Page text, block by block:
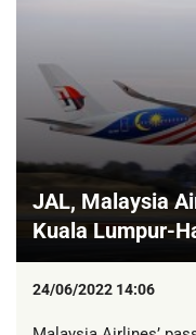
JAL, Malaysia
Kuala Lumpur-
24/06/2022 14:06